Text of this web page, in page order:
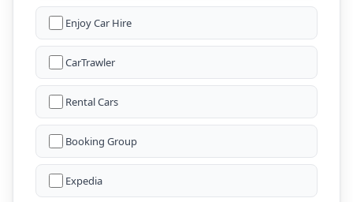
Enjoy Car Hire
CarTrawler
Rental Cars
Booking Group
Expedia